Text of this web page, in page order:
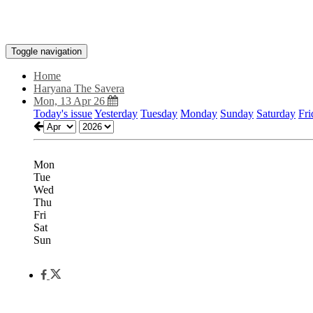
Toggle navigation
Home
Haryana The Savera
Mon, 13 Apr 26
Today's issueYesterday Tuesday Monday Sunday Saturday
Mon
Tue
Wed
Thu
Fri
Sat
Sun